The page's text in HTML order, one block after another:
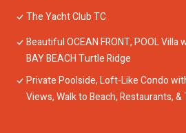
The Yacht Club TC
Beautiful OCEAN FRONT, POOL Villa
BAY BEACH Turtle Ridge
Private Poolside, Loft-Like Condo
Views, Walk to Beach, Restaurants,